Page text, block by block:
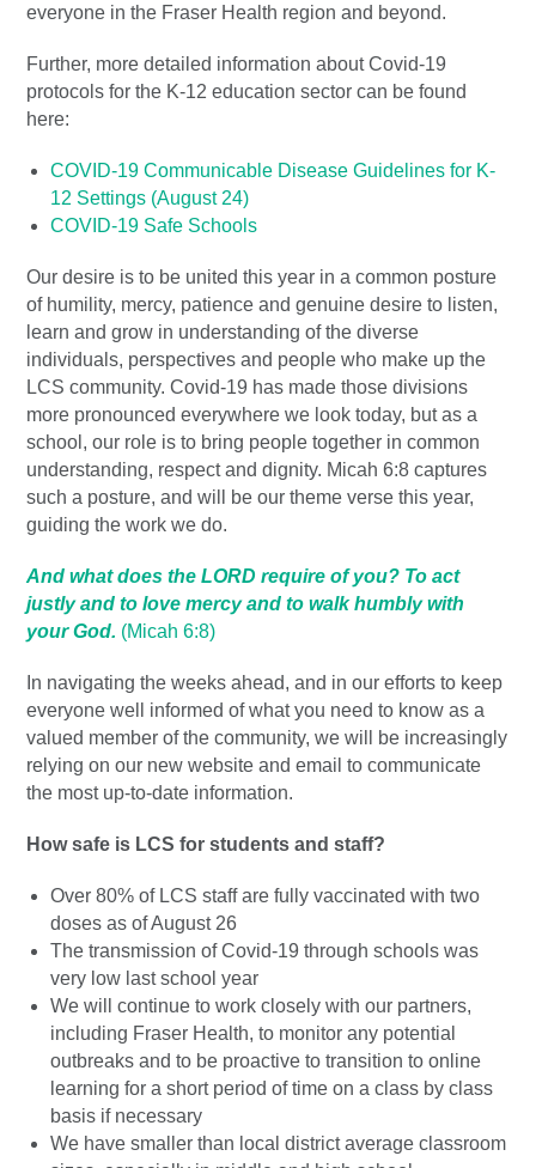
everyone in the Fraser Health region and beyond.
Further, more detailed information about Covid-19
protocols for the K-12 education sector can be found
here:
COVID-19 Communicable Disease Guidelines for K-
12 Settings (August 24)
COVID-19 Safe Schools
Our desire is to be united this year in a common posture
of humility, mercy, patience and genuine desire to listen,
learn and grow in understanding of the diverse
individuals, perspectives and people who make up the
LCS community. Covid-19 has made those divisions
more pronounced everywhere we look today, but as a
school, our role is to bring people together in common
understanding, respect and dignity. Micah 6:8 captures
such a posture, and will be our theme verse this year,
guiding the work we do.
And what does the LORD require of you? To act
justly and to love mercy and to walk humbly with
your God. (Micah 6:8)
In navigating the weeks ahead, and in our efforts to keep
everyone well informed of what you need to know as a
valued member of the community, we will be increasingly
relying on our new website and email to communicate
the most up-to-date information.
How safe is LCS for students and staff?
Over 80% of LCS staff are fully vaccinated with two
doses as of August 26
The transmission of Covid-19 through schools was
very low last school year
We will continue to work closely with our partners,
including Fraser Health, to monitor any potential
outbreaks and to be proactive to transition to online
learning for a short period of time on a class by class
basis if necessary
We have smaller than local district average classroom